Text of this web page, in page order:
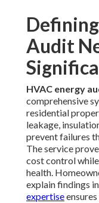
Audit
HVAC energy
comprehensive
residential
leakage,
prevent failures
The service
cost control
health.
explain findings
expertise